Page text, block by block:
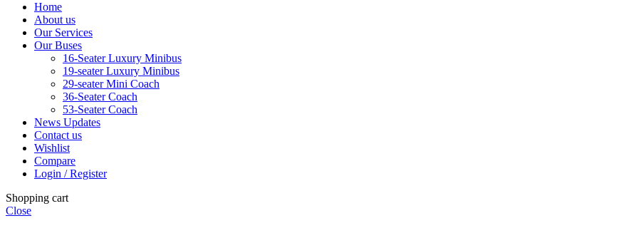
Home
About us
Our Services
Our Buses
16-Seater Luxury Minibus
19-seater Luxury Minibus
29-seater Mini Coach
36-Seater Coach
53-Seater Coach
News Updates
Contact us
Wishlist
Compare
Login / Register
Shopping cart
Close